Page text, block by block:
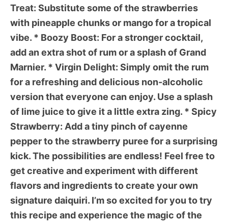
Treat: Substitute some of the strawberries
with pineapple chunks or mango for a tropical
vibe. * Boozy Boost: For a stronger cocktail,
add an extra shot of rum or a splash of Grand
Marnier. * Virgin Delight: Simply omit the rum
for a refreshing and delicious non-alcoholic
version that everyone can enjoy. Use a splash
of lime juice to give it a little extra zing. * Spicy
Strawberry: Add a tiny pinch of cayenne
pepper to the strawberry puree for a surprising
kick. The possibilities are endless! Feel free to
get creative and experiment with different
flavors and ingredients to create your own
signature daiquiri. I’m so excited for you to try
this recipe and experience the magic of the